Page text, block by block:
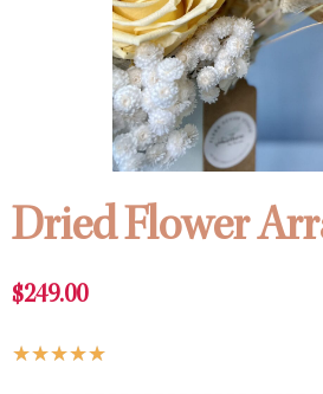
Dried Flower
$249.00
★★★★★